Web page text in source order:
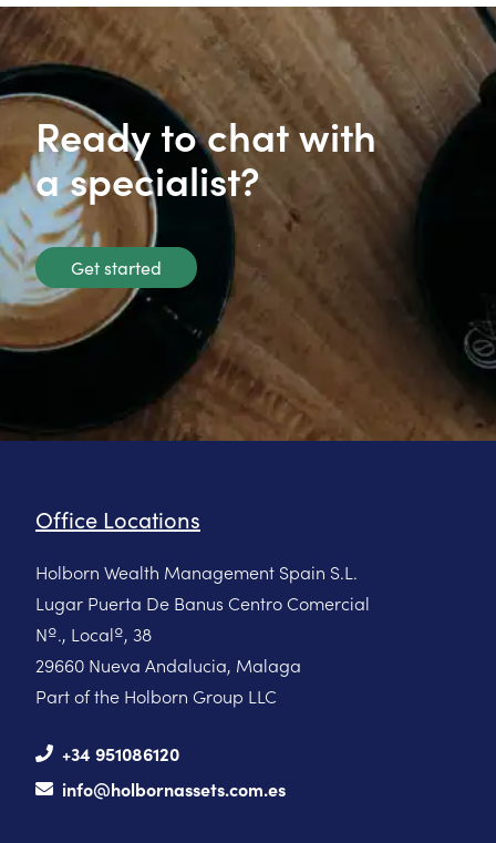
Ready to chat with
a specialist?
Get started
Office Locations
Holborn Wealth Management Spain S.L.
Lugar Puerta De Banus Centro Comercial
Nº., Localº, 38
29660 Nueva Andalucia, Malaga
Part of the Holborn Group LLC
+34 951086120
info@holbornassets.com.es